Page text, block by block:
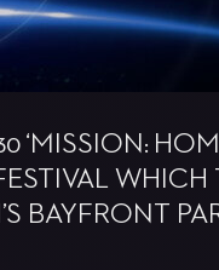
‘MISSION:
WHICH
BAYFRONT